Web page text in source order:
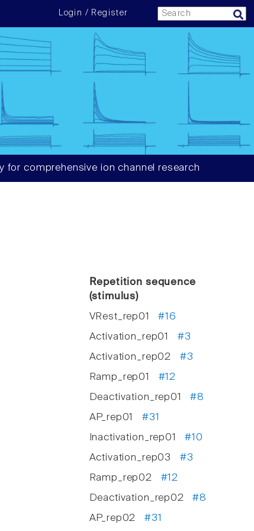
Login / Register
comprehensive ion channel research
Repetition sequence
(stimulus)
VRest_rep01#16
Activation_rep01 #3
Activation_rep02 #3
Ramp_rep01 #12
Deactivation_rep01#8
AP_rep01 #31
Inactivation_rep01#10
Activation_rep03 #3
Ramp_rep02 #12
Deactivation_rep02#8
AP_rep02 #31